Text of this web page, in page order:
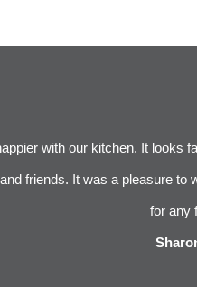
with our kitchen. It looks
friends. It was a pleasure to
for any